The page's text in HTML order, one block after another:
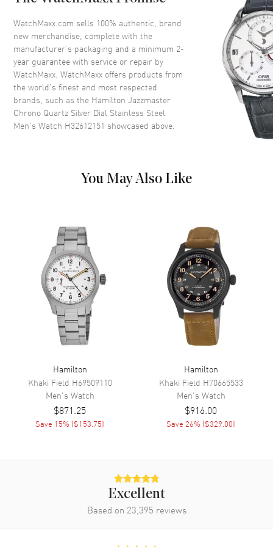
Fixed
Crystal Scratch Resistant Sapphire
Crown Push In
Dial
Dial Color Silver
Dial Description
Luminous Silver Tone Hands
on a Silver Dial.
Sub Dials 60 Second and 30 Minute
Calendar Date at 4 o'clock
Functions
Date, Hour, Minute, Second and
Chronograph
Movement
Caliber 251.274
Movement Description Swiss Quartz
Band
Silver
Brushed and Polished Stainless
WatchMaxx.com sells 100% authentic, brand
new merchandise, complete with the
manufacturer’s packaging and a minimum 2-
year guarantee with service or repair by
WatchMaxx. WatchMaxx offers products from
the world’s finest and most respected
brands, such as the Hamilton Jazzmaster
Chrono Quartz Silver Dial Stainless Steel
Men's Watch H32612151 showcased above.
You May Also Like
Hamilton
Khaki Field H69509110
Men's Watch
$871.25
Save 15% ($153.75)
Hamilton
Khaki Field H70665533
Men's Watch
$916.00
Save 26% ($329.00)
Excellent
Based on 23,395 reviews